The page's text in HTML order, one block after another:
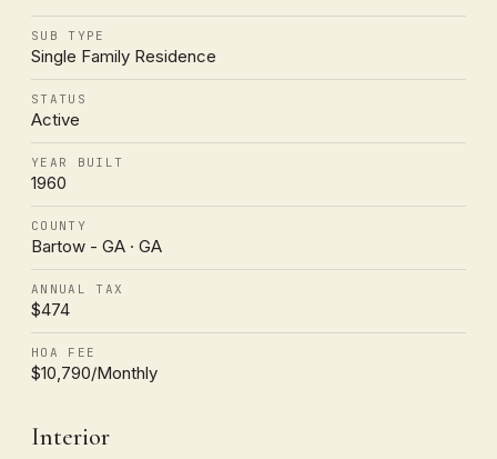
SUB TYPE
Single Family Residence
STATUS
Active
YEAR BUILT
1960
COUNTY
Bartow - GA · GA
ANNUAL TAX
$474
HOA FEE
$10,790/Monthly
Interior